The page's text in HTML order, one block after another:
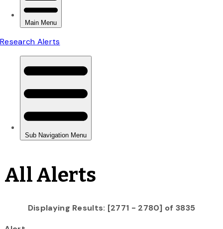
All Alerts
Displaying Results: [2771 - 2780] of 3835